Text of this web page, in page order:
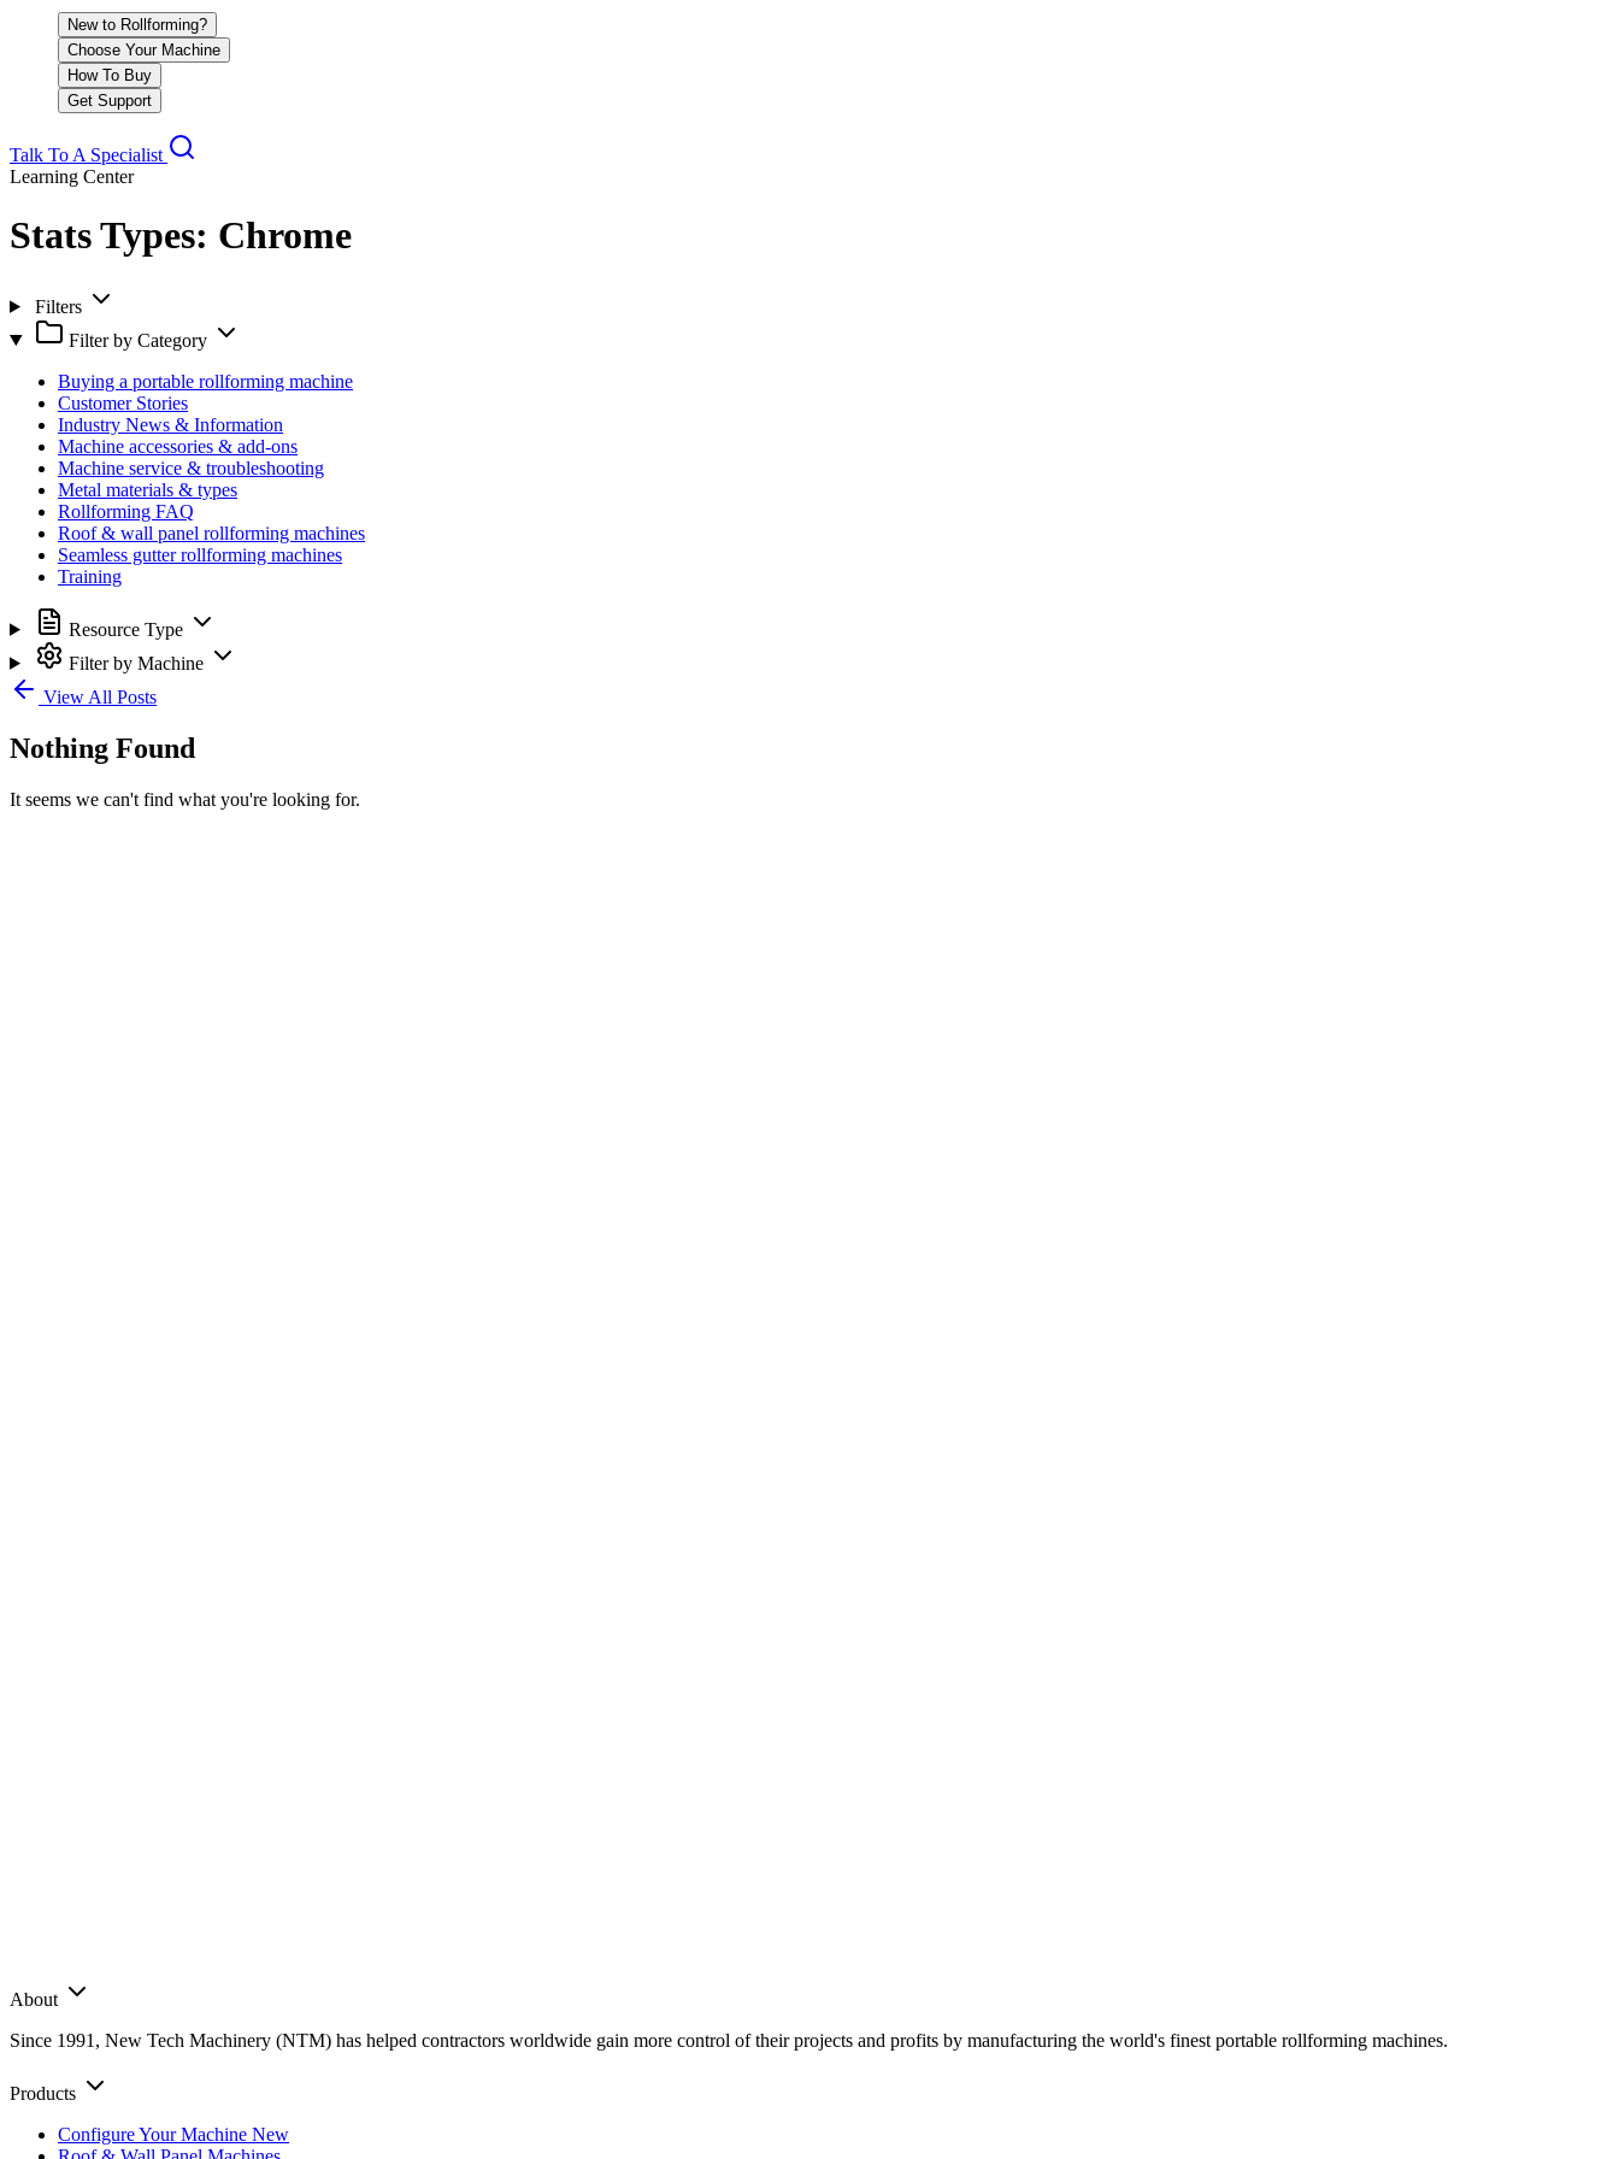
New to Rollforming?
Choose Your Machine
How To Buy
Get Support
Talk To A Specialist
Learning Center
Stats Types: Chrome
Filters
Filter by Category
Buying a portable rollforming machine
Customer Stories
Industry News & Information
Machine accessories & add-ons
Machine service & troubleshooting
Metal materials & types
Rollforming FAQ
Roof & wall panel rollforming machines
Seamless gutter rollforming machines
Training
Resource Type
Filter by Machine
View All Posts
Nothing Found
It seems we can't find what you're looking for.
About
Since 1991, New Tech Machinery (NTM) has helped contractors worldwide gain more control of their projects and profits by manufacturing the world's finest portable rollforming machines.
Products
Configure Your Machine New